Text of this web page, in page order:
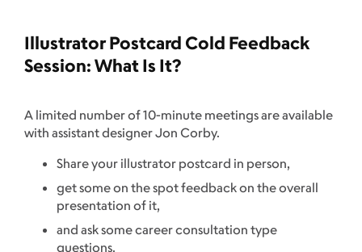
Illustrator Postcard Cold Feedback
Session: What Is It?
A limited number of 10-minute meetings are available
with assistant designer Jon Corby.
Share your illustrator postcard in person,
get some on the spot feedback on the overall
presentation of it,
and ask some career consultation type
questions.